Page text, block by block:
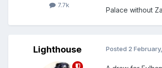
7.7k
Palace without
Lighthouse Posted 2